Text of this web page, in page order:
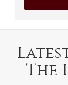
The